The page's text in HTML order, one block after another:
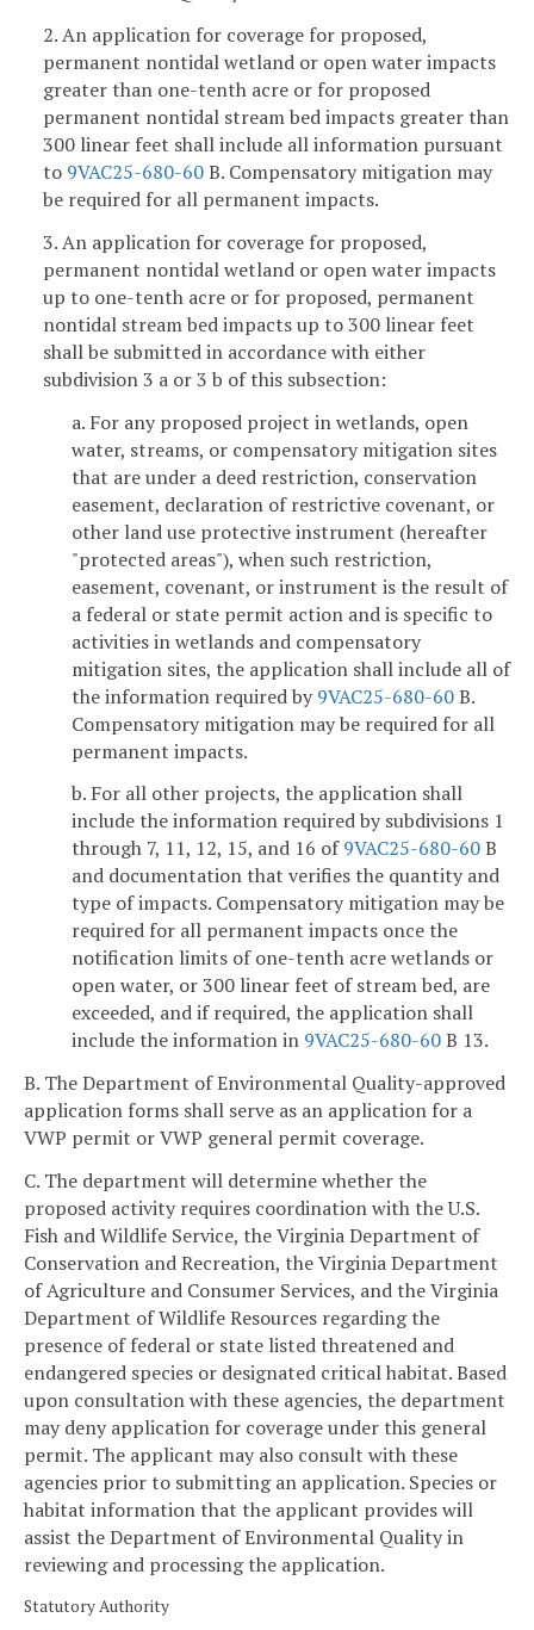
2. An application for coverage for proposed,
permanent nontidal wetland or open water impacts
greater than one-tenth acre or for proposed
permanent nontidal stream bed impacts greater than
300 linear feet shall include all information pursuant
to 9VAC25-680-60B. Compensatory mitigation may
be required for all permanent impacts.
3. An application for coverage for proposed,
permanent nontidal wetland or open water impacts
up to one-tenth acre or for proposed, permanent
nontidal stream bed impacts up to 300 linear feet
shall be submitted in accordance with either
subdivision 3 a or 3 b of this subsection:
a. For any proposed project in wetlands, open
water, streams, or compensatory mitigation sites
that are under a deed restriction, conservation
easement, declaration of restrictive covenant, or
other land use protective instrument (hereafter
"protected areas"), when such restriction,
easement, covenant, or instrument is the result of
a federal or state permit action and is specific to
activities in wetlands and compensatory
mitigation sites, the application shall include all of
the information required by 9VAC25-680-60B.
Compensatory mitigation may be required for all
permanent impacts.
b. For all other projects, the application shall
include the information required by subdivisions 1
through 7, 11, 12, 15, and 16 of9VAC25-680-60B
and documentation that verifies the quantity and
type of impacts. Compensatory mitigation may be
required for all permanent impacts once the
notification limits of one-tenth acre wetlands or
open water, or 300 linear feet of stream bed, are
exceeded, and if required, the application shall
include the information in 9VAC25-680-60B 13.
B. The Department of Environmental Quality-approved
application forms shall serve as an application for a
VWP permit or VWP general permit coverage.
C. The department will determine whether the
proposed activity requires coordination with the U.S.
Fish and Wildlife Service, the Virginia Department of
Conservation and Recreation, the Virginia Department
of Agriculture and Consumer Services, and the Virginia
Department of Wildlife Resources regarding the
presence of federal or state listed threatened and
endangered species or designated critical habitat. Based
upon consultation with these agencies, the department
may deny application for coverage under this general
permit. The applicant may also consult with these
agencies prior to submitting an application. Species or
habitat information that the applicant provides will
assist the Department of Environmental Quality in
reviewing and processing the application.
Statutory Authority